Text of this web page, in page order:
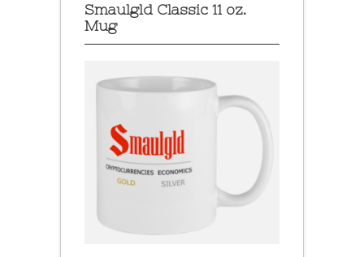
Smaulgld Classic 11 oz.
Mug